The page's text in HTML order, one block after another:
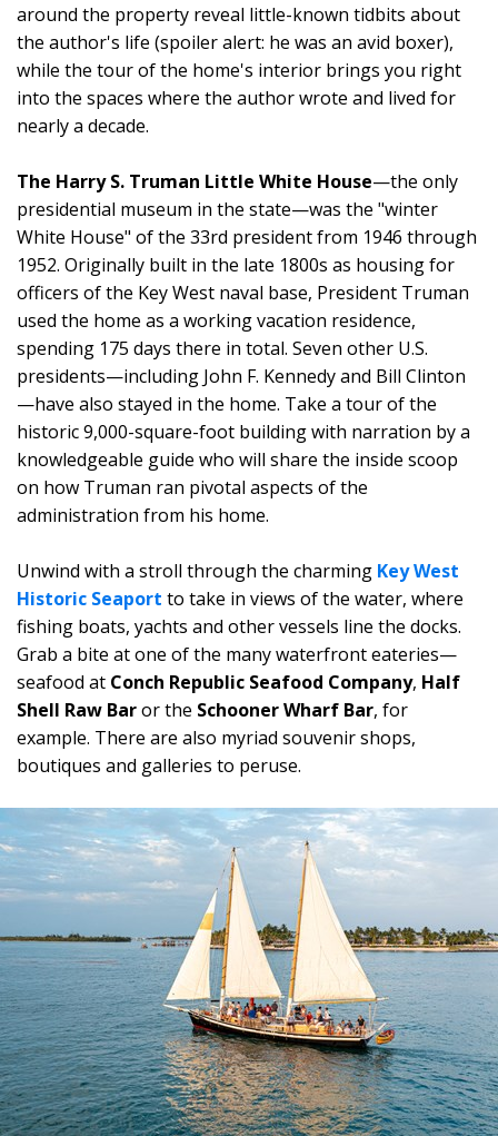
around the property reveal little-known tidbits about
the author's life (spoiler alert: he was an avid boxer),
while the tour of the home's interior brings you right
into the spaces where the author wrote and lived for
nearly a decade.
The Harry S. Truman Little White House—the only
presidential museum in the state—was the "winter
White House" of the 33rd president from 1946 through
1952. Originally built in the late 1800s as housing for
officers of the Key West naval base, President Truman
used the home as a working vacation residence,
spending 175 days there in total. Seven other U.S.
presidents—including John F. Kennedy and Bill Clinton
—have also stayed in the home. Take a tour of the
historic 9,000-square-foot building with narration by a
knowledgeable guide who will share the inside scoop
on how Truman ran pivotal aspects of the
administration from his home.
Unwind with a stroll through the charming Key West
Historic Seaport to take in views of the water, where
fishing boats, yachts and other vessels line the docks.
Grab a bite at one of the many waterfront eateries—
seafood at Conch Republic Seafood Company, Half
Shell Raw Baror the Schooner Wharf Bar, for
example. There are also myriad souvenir shops,
boutiques and galleries to peruse.